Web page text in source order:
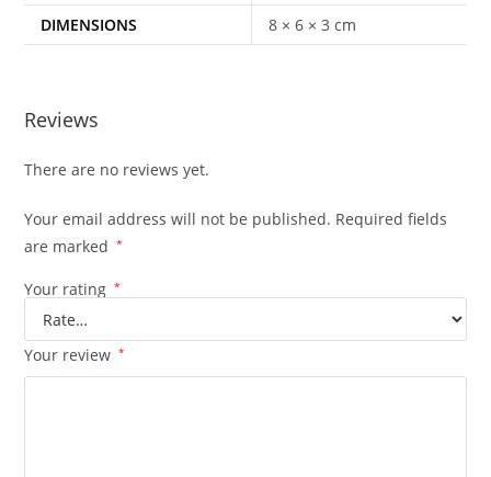
DIMENSIONS 8 × 6 × 3 cm
Reviews
There are no reviews yet.
Your email address will not be published. Required fields
are marked
*
Your rating *
Your review *